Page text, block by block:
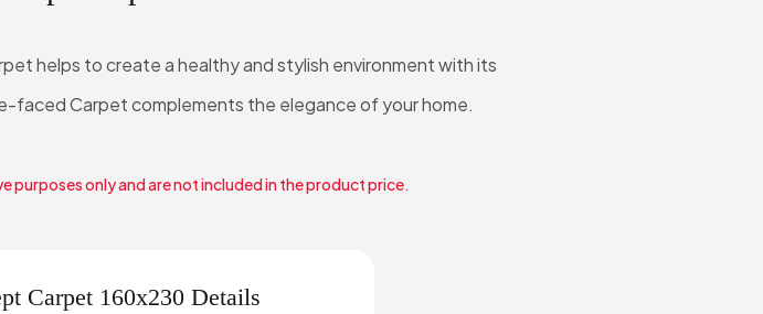
helps to create a healthy and stylish environment with its
Carpet complements the elegance of your home.
purposes only and are not included in the product price.
Carpet 160x230 Details